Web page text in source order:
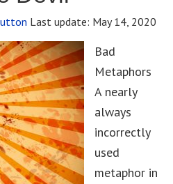
Last update: May 14, 2020
Bad
Metaphors
A nearly
always
incorrectly
used
metaphor in